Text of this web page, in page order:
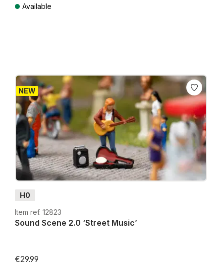
Available
NEW
H0
Item ref. 12823
Sound Scene 2.0 ‘Street Music’
€29.99